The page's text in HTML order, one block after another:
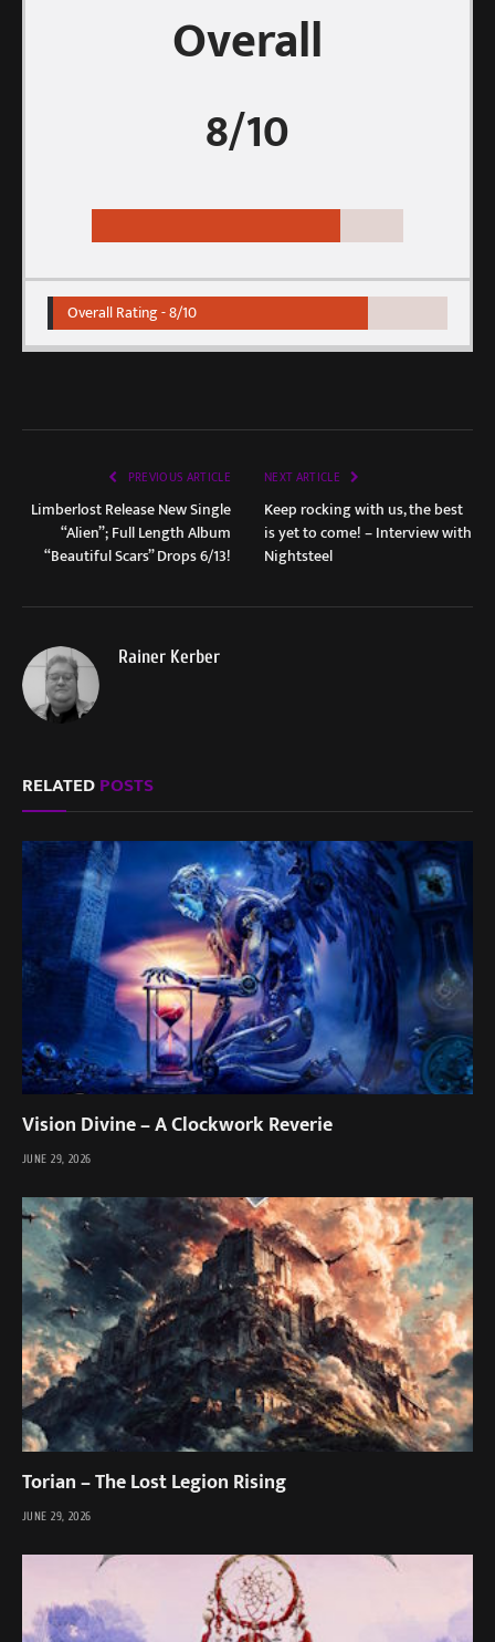
Overall
8/10
Overall Rating -8/10
PREVIOUS ARTICLE
Limberlost Release New Single
“Alien”; Full Length Album
“Beautiful Scars” Drops 6/13!
NEXT ARTICLE
Keep rocking with us, the best
is yet to come! – Interview with
Nightsteel
Rainer Kerber
RELATEDPOSTS
Vision Divine – A Clockwork Reverie
JUNE 29, 2026
Torian – The Lost Legion Rising
JUNE 29, 2026